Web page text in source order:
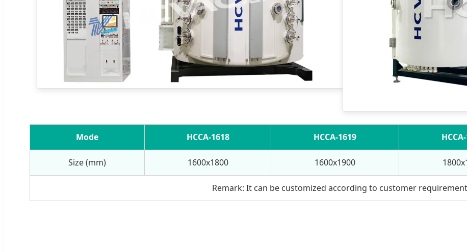
Mode HCCA-1618 HCCA-1619
Size (mm) 1600x1800 1600x1900
Remark: It can be customized according to customer